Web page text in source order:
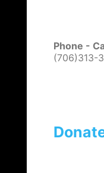
Phone -
(706)313-